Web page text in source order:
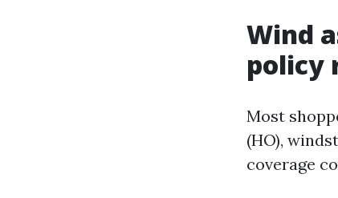
Wind
policy
Most
(HO),
coverage